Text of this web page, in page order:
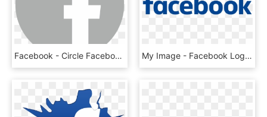
Facebook - Circle Facebook Logo Transparent, HD Png Download My Image - Facebook Logo With Words, HD Png Download